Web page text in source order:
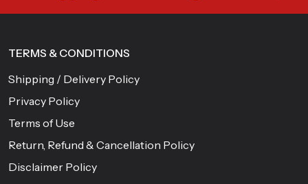
TERMS & CONDITIONS
Shipping / Delivery Policy
Privacy Policy
Terms of Use
Return, Refund & Cancellation Policy
Disclaimer Policy